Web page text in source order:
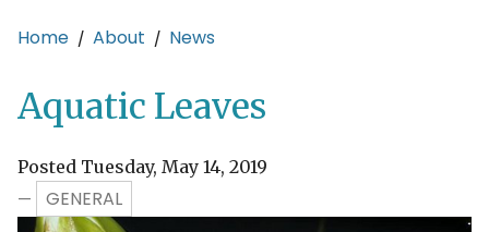
Main content
Home About News
Aquatic Leaves
Posted Tuesday, May 14, 2019
—
GENERAL